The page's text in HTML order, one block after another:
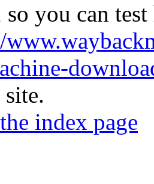
so you can
index page